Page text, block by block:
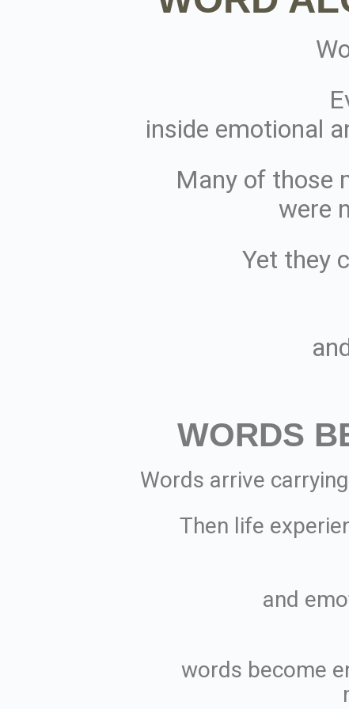
inside emotional
Many of those
were
Yet they
WORDS
Words arrive
Then life
and
words become